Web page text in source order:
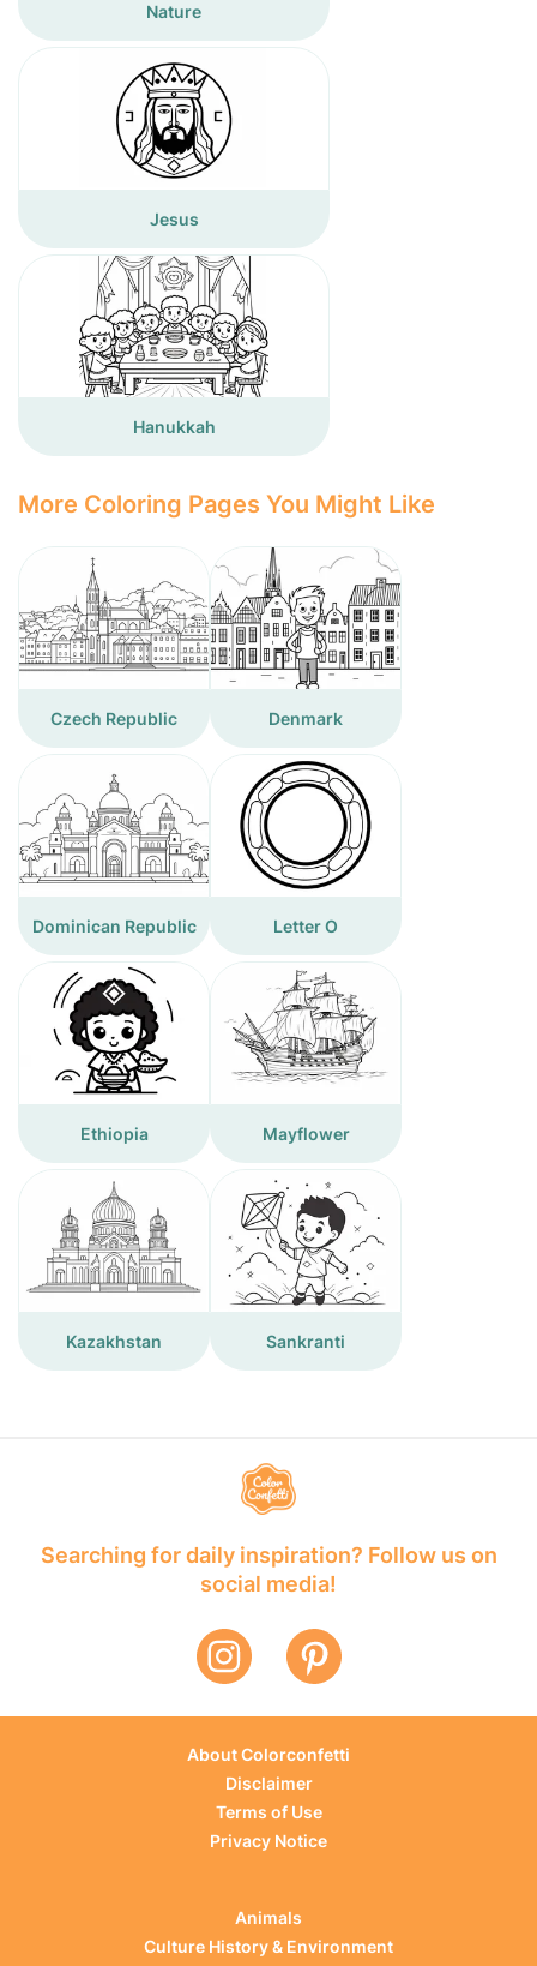
Nature
Jesus
Hanukkah
More Coloring Pages You Might Like
Czech Republic Denmark
Dominican Republic Letter O
Ethiopia Mayflower
Kazakhstan Sankranti
Searching for daily inspiration? Follow us on
social media!
About Colorconfetti
Disclaimer
Terms of Use
Privacy Notice
Animals
Culture History & Environment